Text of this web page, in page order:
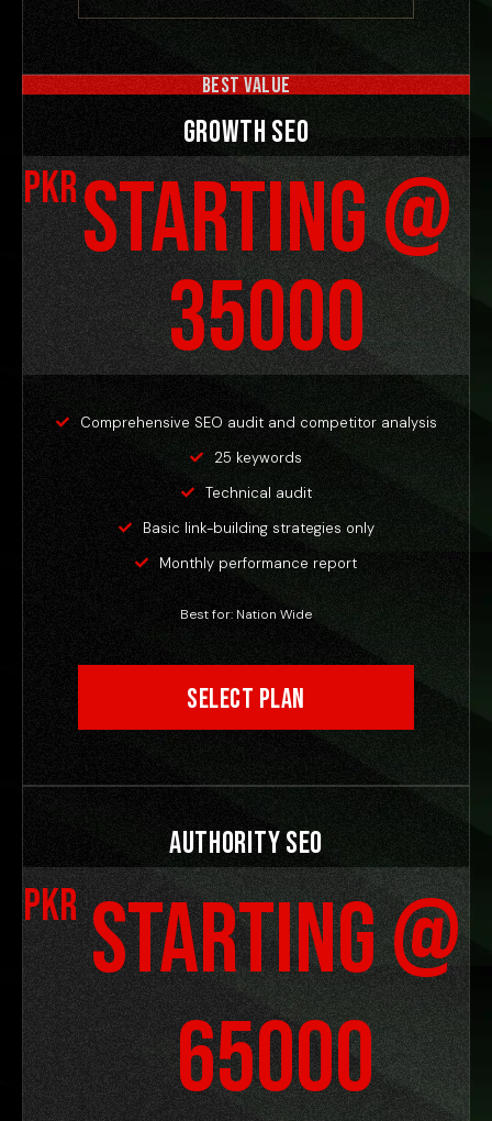
BEST VALUE
Growth SEO
PKRStarting @
35000
Comprehensive SEO audit and competitor analysis
25 keywords
Technical audit
Basic link-building strategies only
Monthly performance report
Best for: Nation Wide
Select Plan
Authority SEO
PKR Starting @
65000